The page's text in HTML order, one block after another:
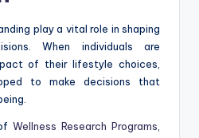
play a vital role in shaping
When individuals are
of their lifestyle choices,
to make decisions that
ofWellness Research Programs